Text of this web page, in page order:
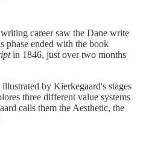
career saw the Dane write
phase ended with the book
in 1846, just over two months
by Kierkegaard's stages
three different value systems
calls them the Aesthetic, the